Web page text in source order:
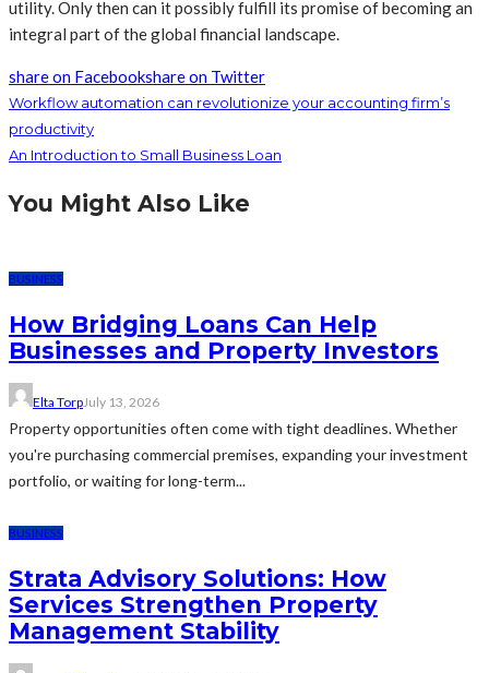
utility. Only then can it possibly fulfill its promise of becoming an
integral part of the global financial landscape.
share on Facebookshare on Twitter
Workflow automation can revolutionize your accounting firm’s
productivity
An Introduction to Small Business Loan
You Might Also Like
BUSINESS
How Bridging Loans Can Help
Businesses and Property Investors
Elta TorpJuly 13, 2026
Property opportunities often come with tight deadlines. Whether
you're purchasing commercial premises, expanding your investment
portfolio, or waiting for long-term...
BUSINESS
Strata Advisory Solutions: How
Services Strengthen Property
Management Stability